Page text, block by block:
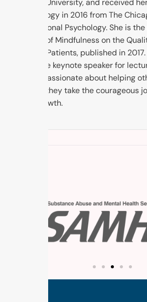
Argosy University, and received
Psychology in 2016 from The
Professional Psychology. She is
Impact of Mindfulness on the
Cancer Patients, published in
been the keynote speaker for
and is passionate about helping
way as they take the courageous
self-growth.